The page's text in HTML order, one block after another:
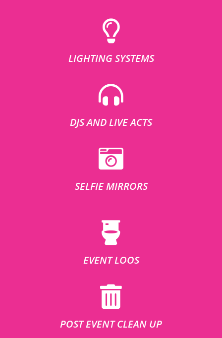
LIGHTING SYSTEMS
DJS AND LIVE ACTS
SELFIE MIRRORS
EVENT LOOS
POST EVENT CLEAN UP